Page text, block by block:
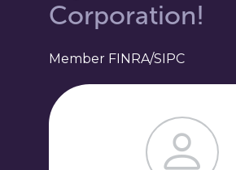
Corporation!
Member FINRA/SIPC